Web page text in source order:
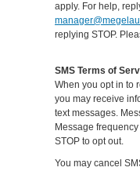
apply. For help,
replying STOP.
SMS Terms of
When you opt in to
you may receive
text messages.
Message
STOP to opt out.
You may cancel